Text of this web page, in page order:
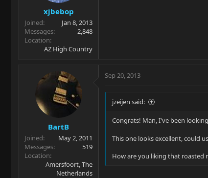
xjbebop
Joined
Jan 8, 2013
Messages
2,848
Location
AZ High Country
BartB
Joined
May 2, 2011
Messages
519
Location
Amersfoort, The
Netherlands
Sep 20, 2013
jzeijen said:
Congrats! Man, I've been
This one looks excellent, could
How are you liking that roasted